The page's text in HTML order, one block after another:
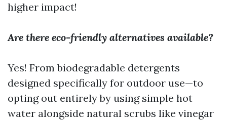
higher impact!
Are there eco-friendly alternatives available?
Yes! From biodegradable detergents
designed specifically for outdoor use—to
opting out entirely by using simple hot
water alongside natural scrubs like vinegar